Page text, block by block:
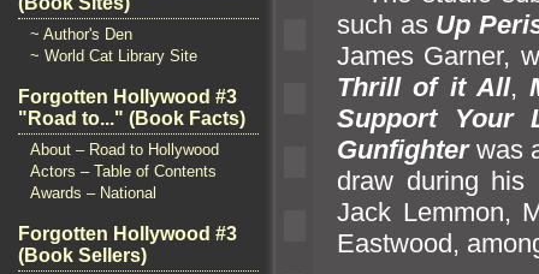
~ Author's Den
~ World Cat Library Site
Forgotten Hollywood #3
"Road to..." (Book Facts)
About – Road to Hollywood
Actors – Table of Contents
Awards – National
Forgotten Hollywood #3
(Book Sellers)
such as Up
James Garner,
Thrill of it All,
Support Your
Gunfighter was
draw during his
Jack Lemmon,
Eastwood,